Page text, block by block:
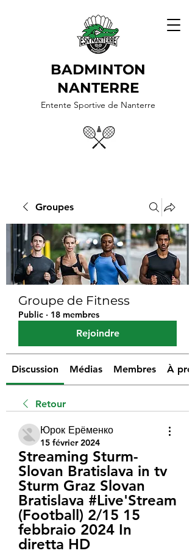
BADMINTON
NANTERRE
Entente Sportive de Nanterre
Groupes
Groupe de Fitness
Public · 18 membres
Rejoindre
Discussion Médias Membres À
Retour
Юрок Ерёменко
15 février 2024
Streaming Sturm-
Slovan Bratislava in tv
Sturm Graz Slovan
Bratislava #Live'Stream
(Football) 2/15 15
febbraio 2024 In
diretta HD